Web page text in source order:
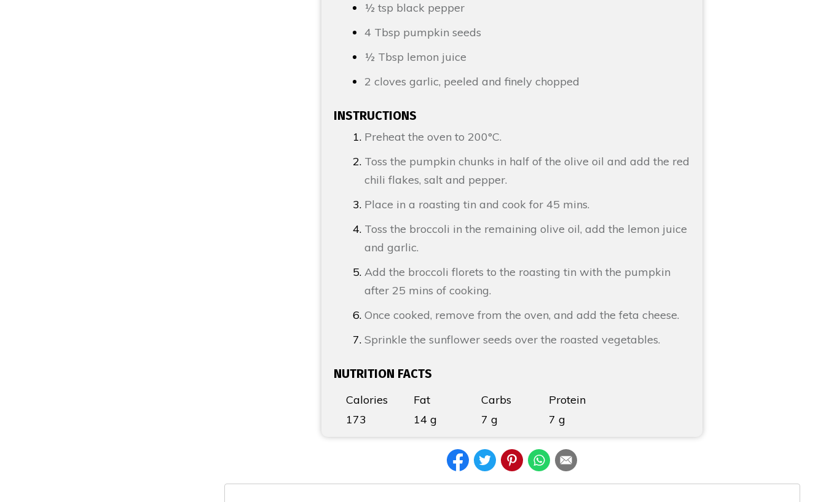
½ tsp black pepper
4 Tbsp pumpkin seeds
½ Tbsp lemon juice
2 clovesgarlic, peeled and finely chopped
INSTRUCTIONS
Preheat the oven to 200°C.
Toss the pumpkin chunks in half of the olive oil and add the red
chili flakes, salt and pepper.
Place in a roasting tin and cook for 45 mins.
Toss the broccoli in the remaining olive oil, add the lemon juice
and garlic.
Add the broccoli florets to the roasting tin with the pumpkin
after 25 mins of cooking.
Once cooked, remove from the oven, and add the feta cheese.
Sprinkle the sunflower seeds over the roasted vegetables.
NUTRITION FACTS
Calories
173
Fat
14 g
Carbs
7 g
Protein
7 g